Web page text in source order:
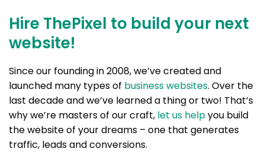
Hire ThePixel to build your next
website!
Since our founding in 2008, we’ve created and
launched many types of business websites. Over the
last decade and we’ve learned a thing or two! That’s
why we’re masters of our craft, let us helpyou build
the website of your dreams – one that generates
traffic, leads and conversions.